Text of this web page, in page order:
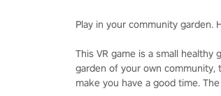
Play in your community garden.
This VR game is a small
garden of your own community,
make you have a good time.